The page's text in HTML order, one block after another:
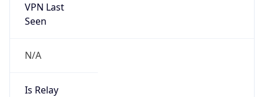
VPN Last
Seen
N/A
Is Relay